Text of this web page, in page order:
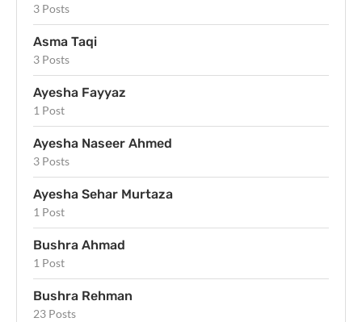
3 Posts
Asma Taqi
3 Posts
Ayesha Fayyaz
1 Post
Ayesha Naseer Ahmed
3 Posts
Ayesha Sehar Murtaza
1 Post
Bushra Ahmad
1 Post
Bushra Rehman
23 Posts